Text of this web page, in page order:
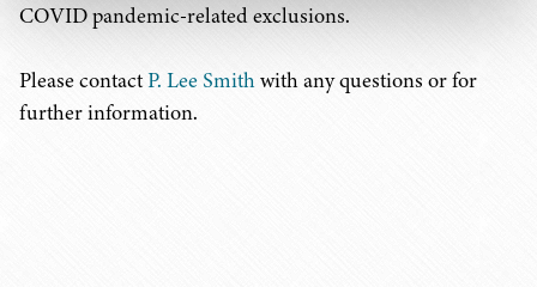
COVID pandemic-related exclusions.
Please contactP. Lee Smithwith any questions or for
further information.